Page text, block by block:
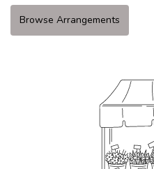
Browse Arrangements